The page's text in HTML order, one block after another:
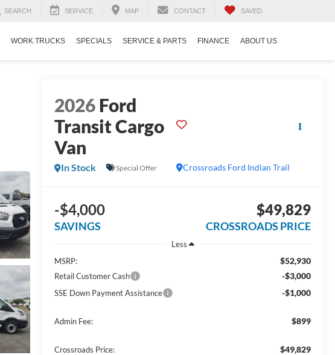
SEARCH SERVICE MAP CONTACT SAVED
WORK TRUCKS SPECIALS SERVICE & PARTS FINANCE ABOUT US
2026Ford
Transit Cargo
Van
Crossroads Ford Indian Trail
In Stock Special Offer
-$4,000
SAVINGS
$49,829
CROSSROADS PRICE
Less
MSRP:
$52,930
Retail Customer Cash -$3,000
SSE Down Payment Assistance -$1,000
Admin Fee: $899
Crossroads Price: $49,829